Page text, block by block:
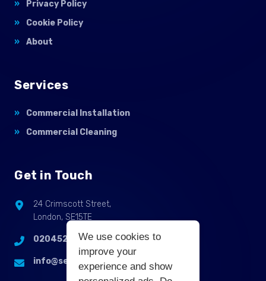
We use cookies to
improve your
experience and show
Privacy Policy
Cookie Policy
About
Services
Commercial Installation
Commercial Cleaning
Get in Touch
24 Crimscott Street,
London, SE15TE
02045255214
info@selbycontractflooring.co.uk